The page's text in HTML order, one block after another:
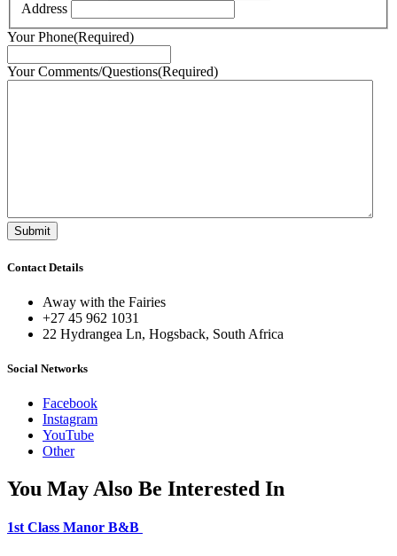
Address
Your Phone(Required)
Your Comments/Questions(Required)
Contact Details
Away with the Fairies
+27 45 962 1031
22 Hydrangea Ln, Hogsback, South Africa
Social Networks
Facebook
Instagram
YouTube
Other
You May Also Be Interested In
1st Class Manor B&B